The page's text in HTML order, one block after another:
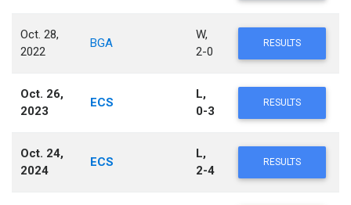
Oct. 28,
2022
BGA
W,
2-0
RESULTS
Oct. 26,
2023
ECS
L,
0-3
RESULTS
Oct. 24,
2024
ECS
L,
2-4
RESULTS